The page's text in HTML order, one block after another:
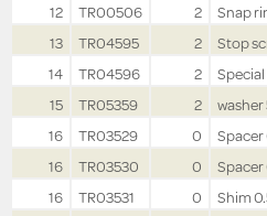
12
TR00506 2
Snap
13
TR04595 2
Stop
14
TR04596 2
Special
15
TR05359 2
washer
16
TR03529 0
Spacer
16
TR03530 0
Spacer
16
TR03531 0
Shim